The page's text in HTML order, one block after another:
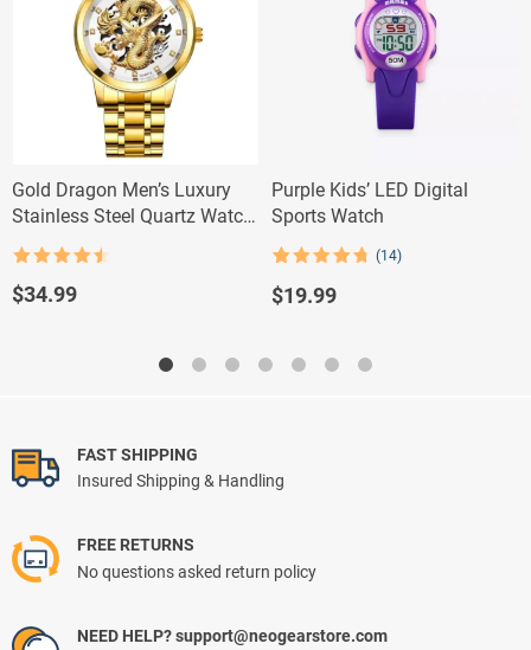
Gold Dragon Men’s Luxury
Stainless Steel Quartz Watch
– Elegant Business Casual
Timepiece with Full Calendar
out of 5
$34.99
Purple Kids’ LED Digital
Sports Watch
out of 5
based on
(14)
$19.99
FAST SHIPPING
Insured Shipping & Handling
FREE RETURNS
No questions asked return policy
NEED HELP? support@neogearstore.com